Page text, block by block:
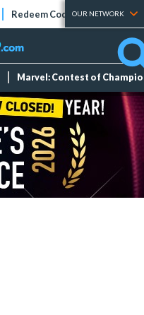
Redeem Codes Tier Lists
OUR NETWORK
Marvel: Contest of